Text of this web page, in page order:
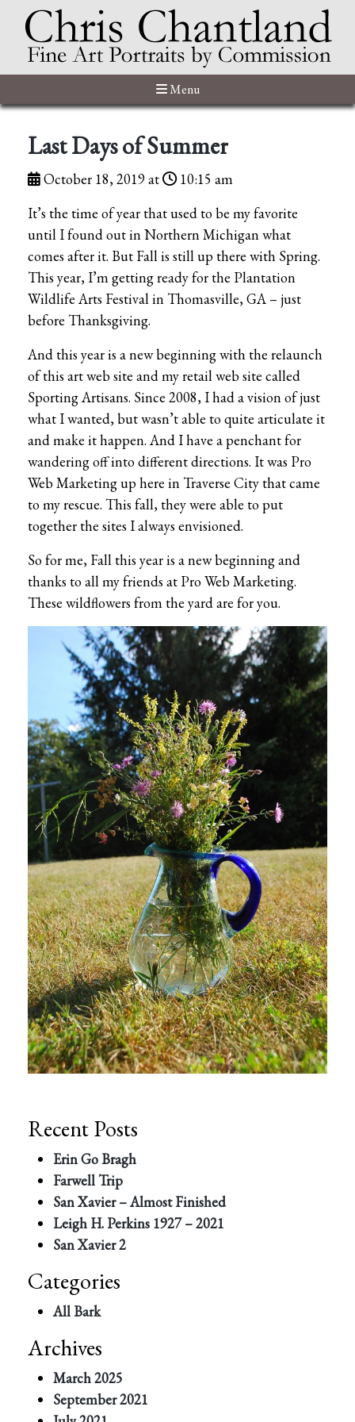
Menu
Last Days of Summer
October 18, 2019 at
10:15 am
It’s the time of year that used to be my favorite
until I found out in Northern Michigan what
comes after it. But Fall is still up there with Spring.
This year, I’m getting ready for the Plantation
Wildlife Arts Festival in Thomasville, GA – just
before Thanksgiving.
And this year is a new beginning with the relaunch
of this art web site and my retail web site called
Sporting Artisans. Since 2008, I had a vision of just
what I wanted, but wasn’t able to quite articulate it
and make it happen. And I have a penchant for
wandering off into different directions. It was Pro
Web Marketing up here in Traverse City that came
to my rescue. This fall, they were able to put
together the sites I always envisioned.
So for me, Fall this year is a new beginning and
thanks to all my friends at Pro Web Marketing.
These wildflowers from the yard are for you.
Recent Posts
Erin Go Bragh
Farwell Trip
San Xavier – Almost Finished
Leigh H. Perkins 1927 – 2021
San Xavier 2
Categories
All Bark
Archives
March 2025
September 2021